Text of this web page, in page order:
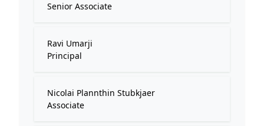
Senior Associate
Ravi Umarji
Principal
Nicolai Plannthin Stubkjaer
Associate